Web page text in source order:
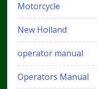
Motorcycle
New Holland
operator manual
Operators Manual